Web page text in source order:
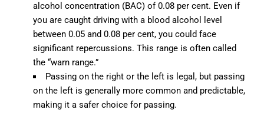
alcohol concentration (BAC) of 0.08 per cent. Even if
you are caught driving with a blood alcohol level
between 0.05 and 0.08 per cent, you could face
significant repercussions. This range is often called
the “warn range.”
Passing on the right or the left is legal, but passing
on the left is generally more common and predictable,
making it a safer choice for passing.